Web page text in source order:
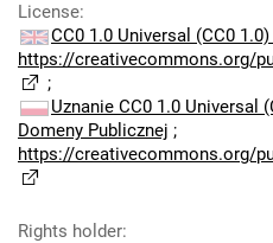
License:
CC0 1.0 Universal (CC0
https://creativecommons.org/
;
Uznanie CC0 1.0 Universal
Domeny Publicznej ;
https://creativecommons.org/
Rights holder: